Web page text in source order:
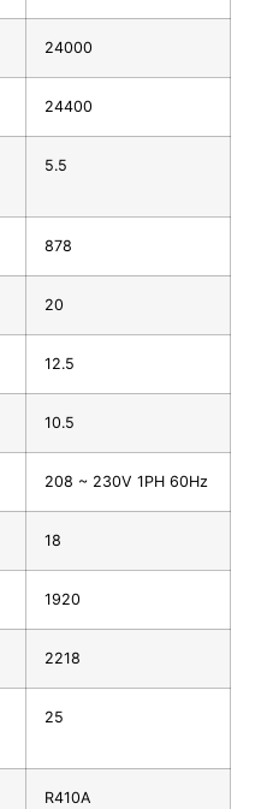
24000
24400
5.5
878
20
12.5
10.5
208 ~ 230V 1PH 60Hz
18
1920
2218
25
R410A